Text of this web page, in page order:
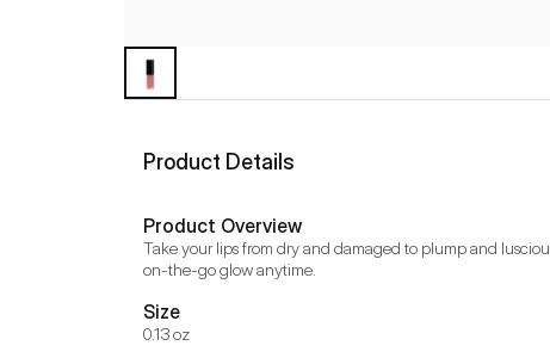
Product Details
Product Overview
Take your lips from dry and damaged to plump and
on-the-go glow anytime.
Size
0.13 oz